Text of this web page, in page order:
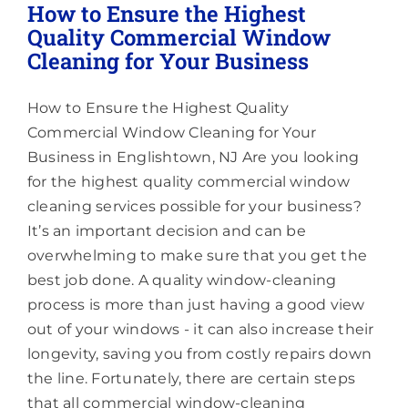
How to Ensure the Highest
Quality Commercial Window
Cleaning for Your Business
How to Ensure the Highest Quality
Commercial Window Cleaning for Your
Business in Englishtown, NJ Are you looking
for the highest quality commercial window
cleaning services possible for your business?
It’s an important decision and can be
overwhelming to make sure that you get the
best job done. A quality window-cleaning
process is more than just having a good view
out of your windows - it can also increase their
longevity, saving you from costly repairs down
the line. Fortunately, there are certain steps
that all commercial window-cleaning